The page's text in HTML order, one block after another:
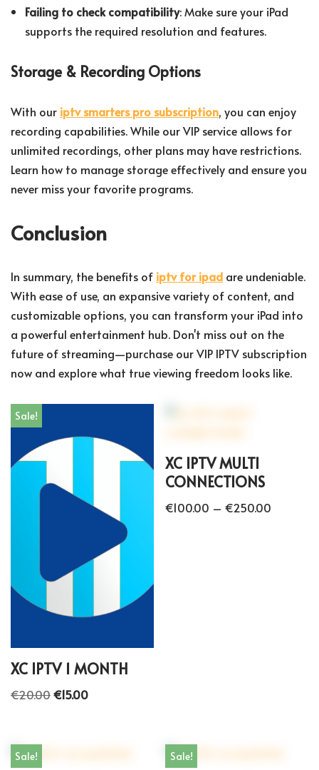
Failing to check compatibility: Make sure your iPad
supports the required resolution and features.
Storage & Recording Options
With our iptv smarters pro subscription, you can enjoy
recording capabilities. While our VIP service allows for
unlimited recordings, other plans may have restrictions.
Learn how to manage storage effectively and ensure you
never miss your favorite programs.
Conclusion
In summary, the benefits of iptv for ipad are undeniable.
With ease of use, an expansive variety of content, and
customizable options, you can transform your iPad into
a powerful entertainment hub. Don't miss out on the
future of streaming—purchase our VIP IPTV subscription
now and explore what true viewing freedom looks like.
Sale!
XC IPTV 1 MONTH
€20.00€15.00
XC IPTV MULTI
CONNECTIONS
€100.00 – €250.00
Sale! Sale!